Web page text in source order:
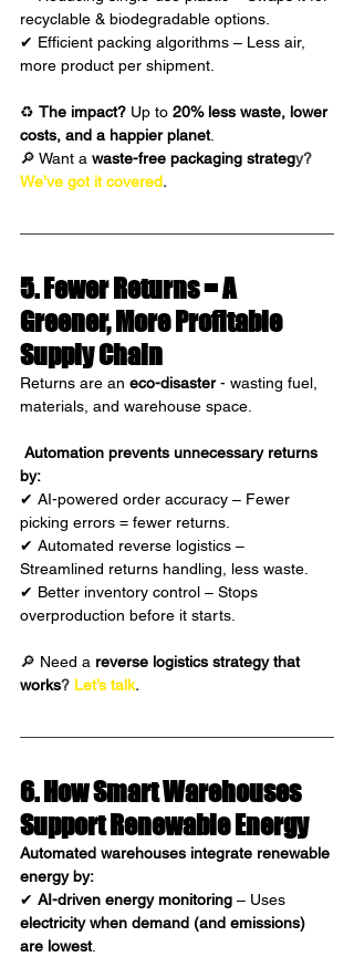
recyclable & biodegradable options.
✔ Efficient packing algorithms – Less air,
more product per shipment.
♻ The impact? Up to 20% less waste, lower
costs, and a happier planet.
🔎 Want a waste-free packaging strategy?
We’ve got it covered.
5. Fewer Returns = A
Greener, More Profitable
Supply Chain
Returns are an eco-disaster - wasting fuel,
materials, and warehouse space.
Automation prevents unnecessary returns
by:
✔ AI-powered order accuracy – Fewer
picking errors = fewer returns.
✔ Automated reverse logistics –
Streamlined returns handling, less waste.
✔ Better inventory control – Stops
overproduction before it starts.
🔎 Need a reverse logistics strategy that
works? Let’s talk.
6. How Smart Warehouses
Support Renewable Energy
Automated warehouses integrate renewable
energy by:
✔ AI-driven energy monitoring – Uses
electricity when demand (and emissions)
are lowest.